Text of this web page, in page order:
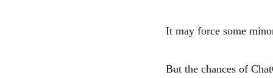
It may force some
But the chances of